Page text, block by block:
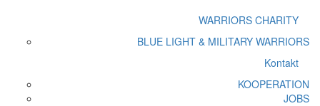
WARRIORS CHARITY
BLUE LIGHT & MILITARY WARRIORS
Kontakt
KOOPERATION
JOBS